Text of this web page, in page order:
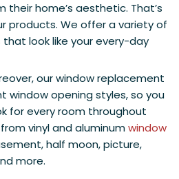
home’s aesthetic. That’s
products. We offer a variety of
look like your every-day
our window replacement
window opening styles, so you
for every room throughout
vinyl and aluminumwindow
half moon, picture,
more.